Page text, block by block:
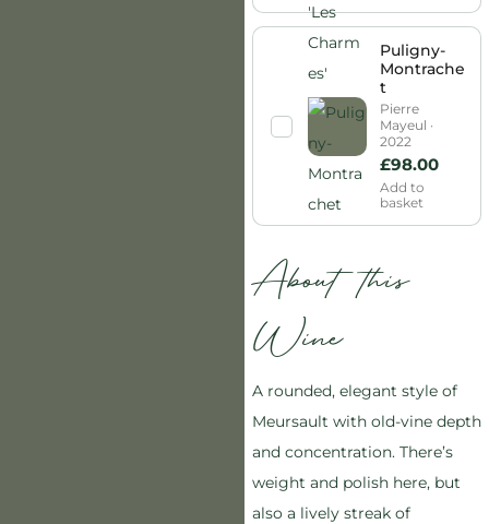
Puligny-
Montrache
t
Pierre
Mayeul ·
2022
£98.00
Add to
basket
About this
Wine
A rounded, elegant style of
Meursault with old-vine depth
and concentration. There’s
weight and polish here, but
also a lively streak of